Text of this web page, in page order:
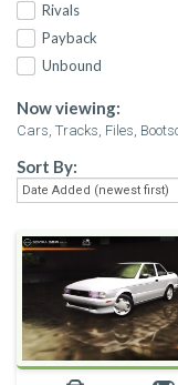
Rivals
Payback
Unbound
Now viewing:
Cars, Tracks, Files,
Sort By: